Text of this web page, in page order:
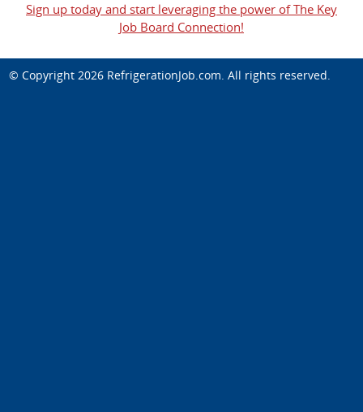
Sign up today and start leveraging the power of The Key
Job Board Connection!
© Copyright 2026 RefrigerationJob.com. All rights reserved.